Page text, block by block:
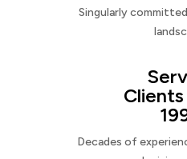
Singularly
Decades of